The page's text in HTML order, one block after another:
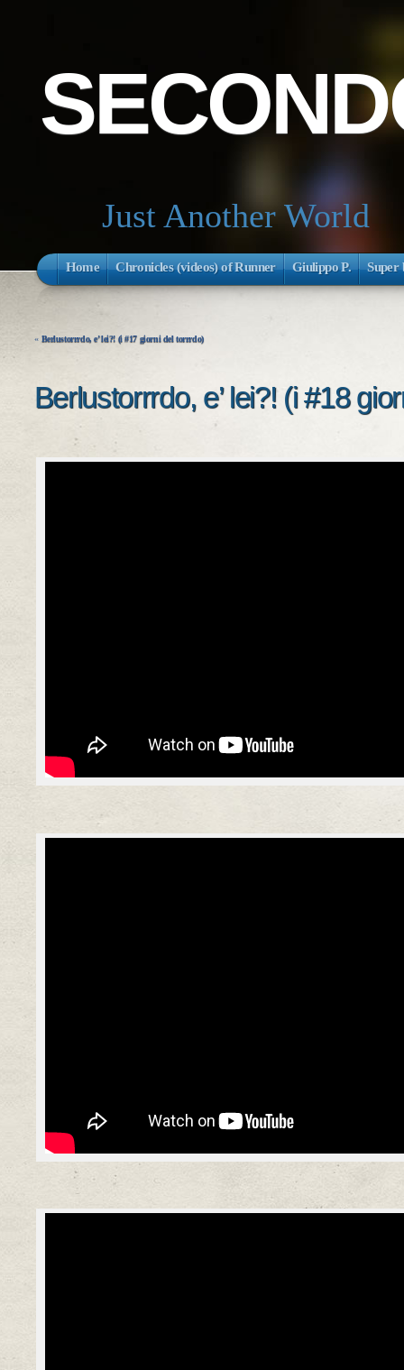
Just Another World
Home Chronicles (videos) of Runner Giulippo P. Super
« Berlustorrrdo, e’ lei?! (i #17 giorni del torrrdo)
Berlustorrrdo, e’ lei?! (i #18